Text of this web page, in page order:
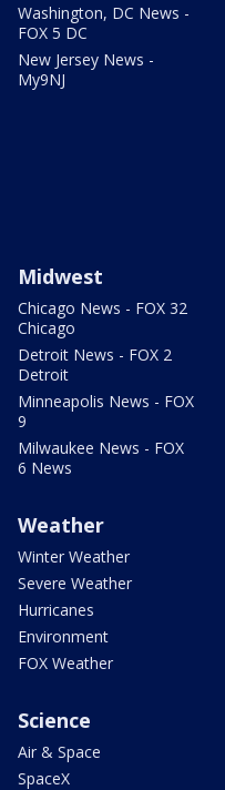
Washington, DC News -
FOX 5 DC
New Jersey News -
My9NJ
Midwest
Chicago News - FOX 32
Chicago
Detroit News - FOX 2
Detroit
Minneapolis News - FOX
9
Milwaukee News - FOX
6 News
Weather
Winter Weather
Severe Weather
Hurricanes
Environment
FOX Weather
Science
Air & Space
SpaceX